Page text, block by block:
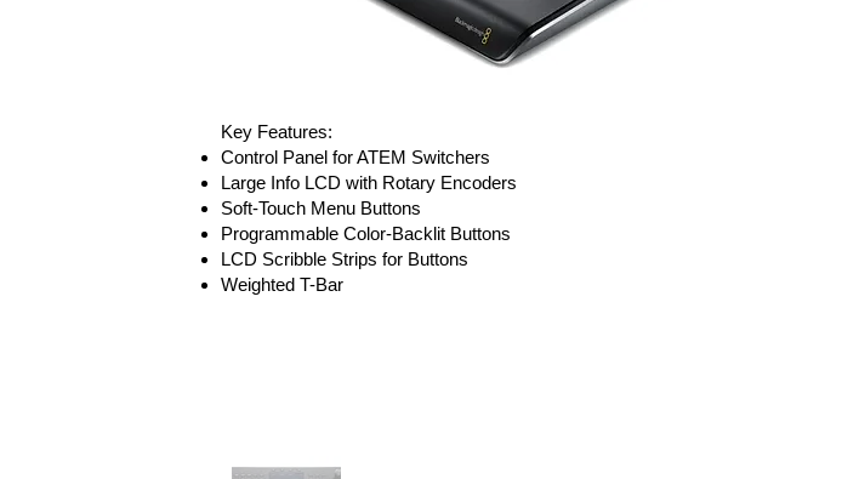
Key Features:
Control Panel for ATEM Switchers
Large Info LCD with Rotary Encoders
Soft-Touch Menu Buttons
Programmable Color-Backlit Buttons
LCD Scribble Strips for Buttons
Weighted T-Bar